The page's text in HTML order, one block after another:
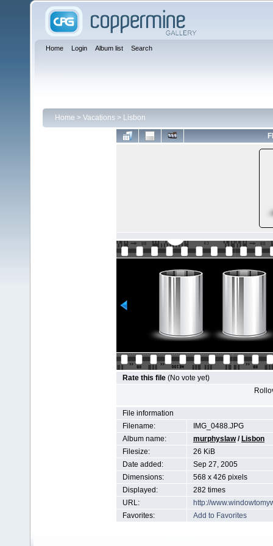
Home Login Album list Search
Home > Vacations > Lisbon
Rate this file (No vote yet)
File information
Filename:
IMG_0488.JPG
Album name:
murphyslaw/ Lisbon
Filesize:
26 KiB
Date added:
Sep 27, 2005
Dimensions:
568 x 426 pixels
Displayed:
282 times
URL:
http://
Favorites:
Add to Favorites